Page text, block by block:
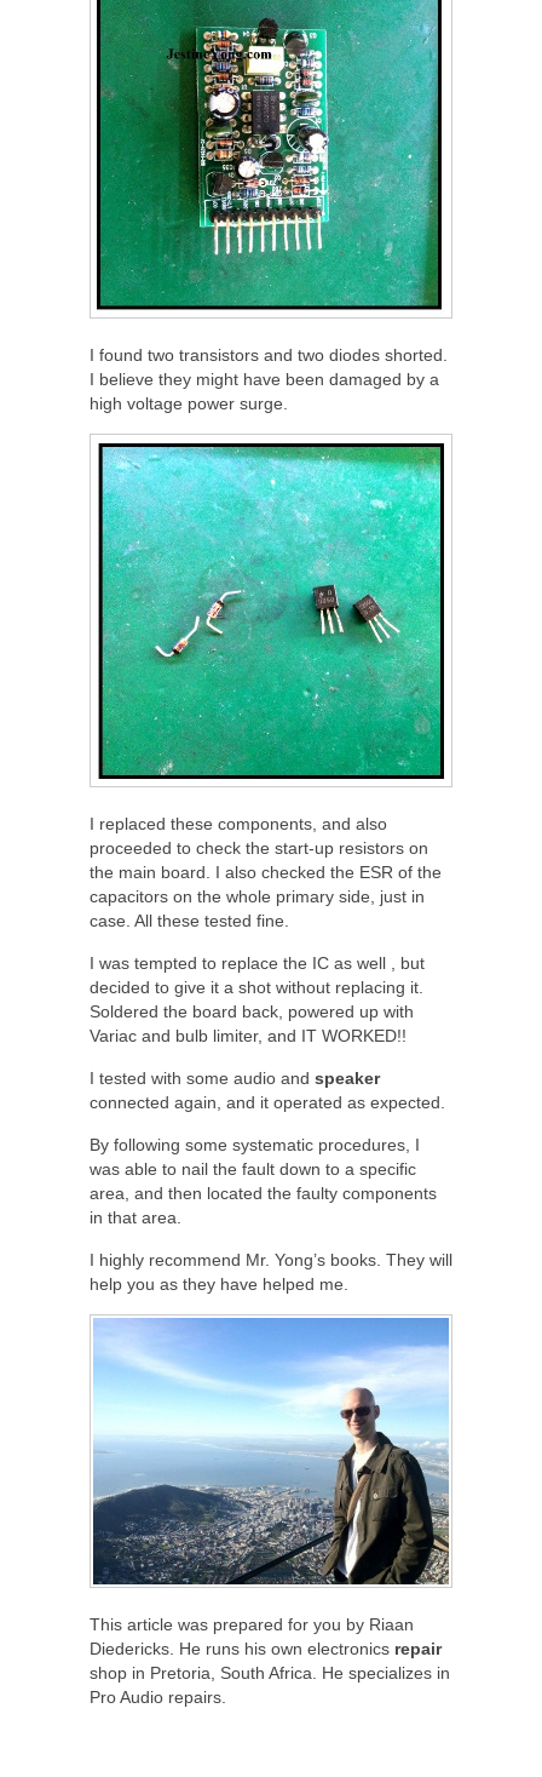
I found two transistors and two diodes shorted.
I believe they might have been damaged by a
high voltage power surge.
I replaced these components, and also
proceeded to check the start-up resistors on
the main board. I also checked the ESR of the
capacitors on the whole primary side, just in
case. All these tested fine.
I was tempted to replace the IC as well , but
decided to give it a shot without replacing it.
Soldered the board back, powered up with
Variac and bulb limiter, and IT WORKED!!
I tested with some audio and speaker
connected again, and it operated as expected.
By following some systematic procedures, I
was able to nail the fault down to a specific
area, and then located the faulty components
in that area.
I highly recommend Mr. Yong’s books. They will
help you as they have helped me.
This article was prepared for you by Riaan
Diedericks. He runs his own electronics repair
shop in Pretoria, South Africa. He specializes in
Pro Audio repairs.